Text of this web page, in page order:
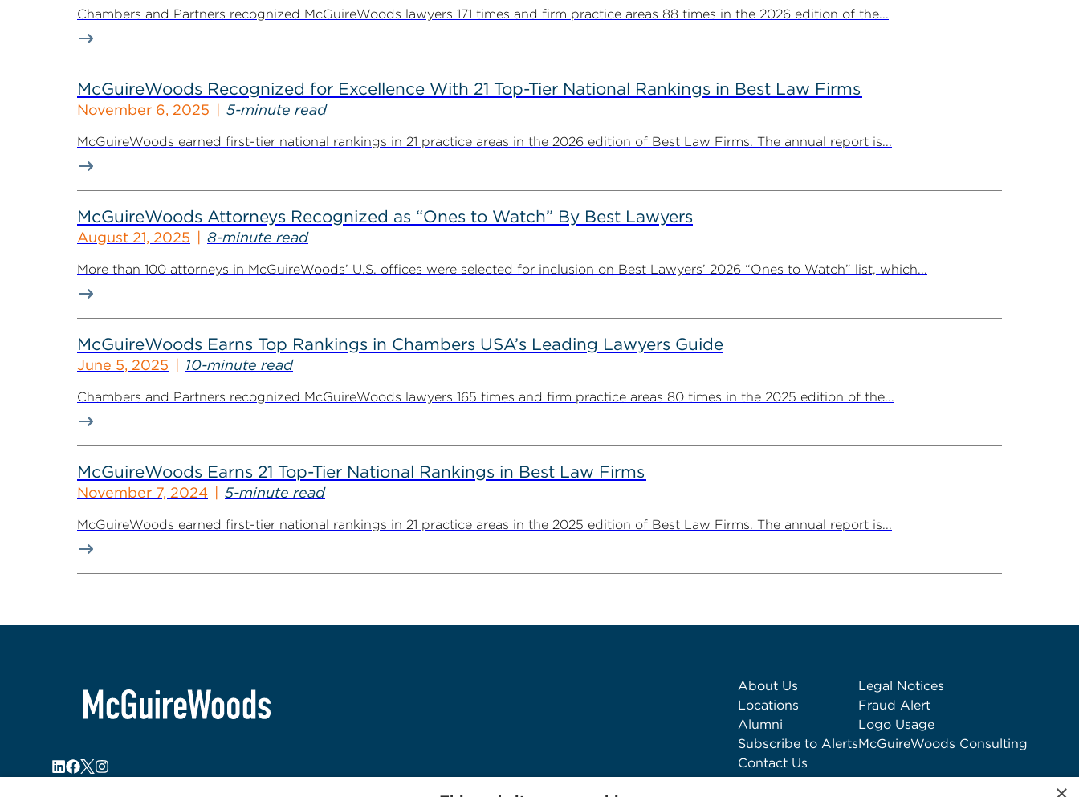
Chambers and Partners recognized McGuireWoods lawyers 171 times and firm practice areas 88 times in the 2026 edition of the...
McGuireWoods Recognized for Excellence With 21 Top-Tier National Rankings in Best Law Firms
November 6, 2025 5-minute read
McGuireWoods earned first-tier national rankings in 21 practice areas in the 2026 edition of Best Law Firms. The annual report is...
McGuireWoods Attorneys Recognized as “Ones to Watch” By Best Lawyers
August 21, 2025 8-minute read
More than 100 attorneys in McGuireWoods’ U.S. offices were selected for inclusion on Best Lawyers’ 2026 “Ones to Watch” list, which...
McGuireWoods Earns Top Rankings in Chambers USA’s Leading Lawyers Guide
June 5, 2025 10-minute read
Chambers and Partners recognized McGuireWoods lawyers 165 times and firm practice areas 80 times in the 2025 edition of the...
McGuireWoods Earns 21 Top-Tier National Rankings in Best Law Firms
November 7, 2024 5-minute read
McGuireWoods earned first-tier national rankings in 21 practice areas in the 2025 edition of Best Law Firms. The annual report is...
About Us
Locations
Alumni
Subscribe to Alerts
Contact Us
Legal Notices
Fraud Alert
Logo Usage
McGuireWoods Consulting